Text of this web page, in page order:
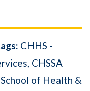
CHHS -
CHSSA
of Health &